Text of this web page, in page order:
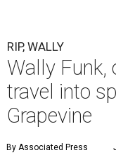
RIP, WALLY
Wally Funk,
travel into
Grapevine
By Associated Press